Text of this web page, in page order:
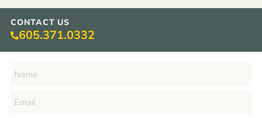
CONTACT US
605.371.0332